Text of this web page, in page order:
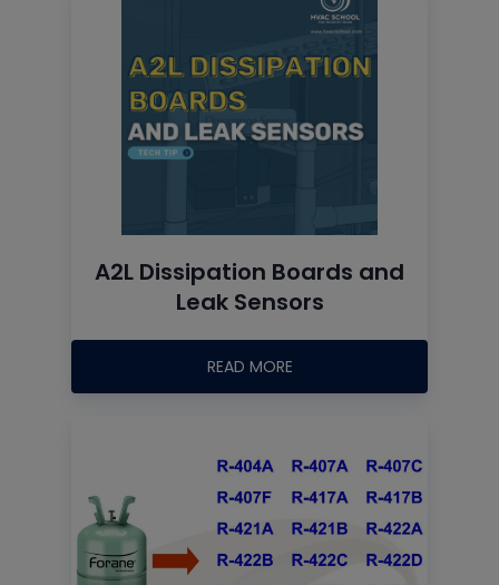
A2L Dissipation Boards and
Leak Sensors
READ MORE